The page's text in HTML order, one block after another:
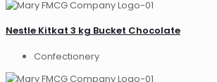
Nestle Kitkat 3 kg Bucket Chocolate
Confectionery